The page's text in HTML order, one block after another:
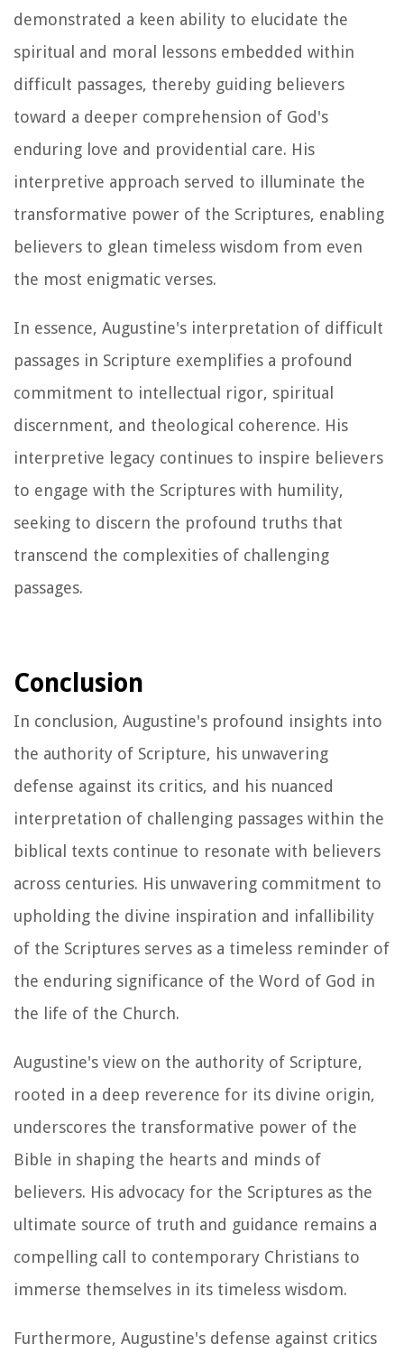
demonstrated a keen ability to elucidate the
spiritual and moral lessons embedded within
difficult passages, thereby guiding believers
toward a deeper comprehension of God's
enduring love and providential care. His
interpretive approach served to illuminate the
transformative power of the Scriptures, enabling
believers to glean timeless wisdom from even
the most enigmatic verses.
In essence, Augustine's interpretation of difficult
passages in Scripture exemplifies a profound
commitment to intellectual rigor, spiritual
discernment, and theological coherence. His
interpretive legacy continues to inspire believers
to engage with the Scriptures with humility,
seeking to discern the profound truths that
transcend the complexities of challenging
passages.
Conclusion
In conclusion, Augustine's profound insights into
the authority of Scripture, his unwavering
defense against its critics, and his nuanced
interpretation of challenging passages within the
biblical texts continue to resonate with believers
across centuries. His unwavering commitment to
upholding the divine inspiration and infallibility
of the Scriptures serves as a timeless reminder of
the enduring significance of the Word of God in
the life of the Church.
Augustine's view on the authority of Scripture,
rooted in a deep reverence for its divine origin,
underscores the transformative power of the
Bible in shaping the hearts and minds of
believers. His advocacy for the Scriptures as the
ultimate source of truth and guidance remains a
compelling call to contemporary Christians to
immerse themselves in its timeless wisdom.
Furthermore, Augustine's defense against critics